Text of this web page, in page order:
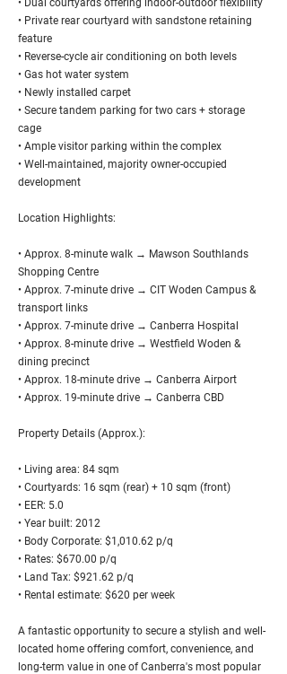
• Dual courtyards offering indoor-outdoor flexibility
• Private rear courtyard with sandstone retaining
feature
• Reverse-cycle air conditioning on both levels
• Gas hot water system
• Newly installed carpet
• Secure tandem parking for two cars + storage
cage
• Ample visitor parking within the complex
• Well-maintained, majority owner-occupied
development
Location Highlights:
• Approx. 8-minute walk → Mawson Southlands
Shopping Centre
• Approx. 7-minute drive → CIT Woden Campus &
transport links
• Approx. 7-minute drive → Canberra Hospital
• Approx. 8-minute drive → Westfield Woden &
dining precinct
• Approx. 18-minute drive → Canberra Airport
• Approx. 19-minute drive → Canberra CBD
Property Details (Approx.):
• Living area: 84 sqm
• Courtyards: 16 sqm (rear) + 10 sqm (front)
• EER: 5.0
• Year built: 2012
• Body Corporate: $1,010.62 p/q
• Rates: $670.00 p/q
• Land Tax: $921.62 p/q
• Rental estimate: $620 per week
A fantastic opportunity to secure a stylish and well-
located home offering comfort, convenience, and
long-term value in one of Canberra's most popular